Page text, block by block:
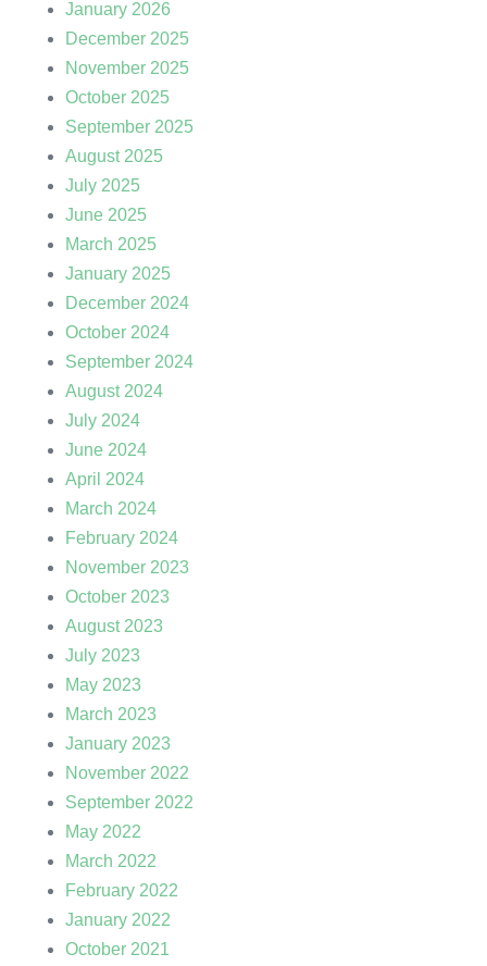
January 2026
December 2025
November 2025
October 2025
September 2025
August 2025
July 2025
June 2025
March 2025
January 2025
December 2024
October 2024
September 2024
August 2024
July 2024
June 2024
April 2024
March 2024
February 2024
November 2023
October 2023
August 2023
July 2023
May 2023
March 2023
January 2023
November 2022
September 2022
May 2022
March 2022
February 2022
January 2022
October 2021